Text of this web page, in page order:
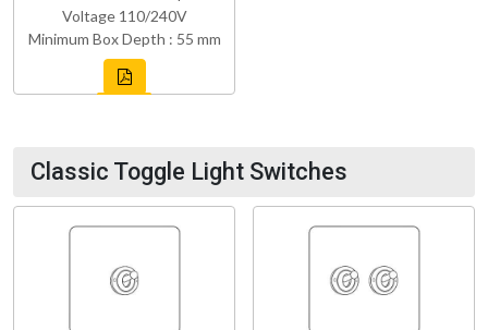
Voltage 110/240V
Minimum Box Depth : 55 mm
Classic Toggle Light Switches